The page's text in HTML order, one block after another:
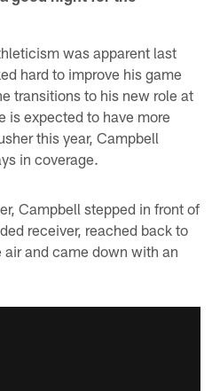
was apparent last
hard to improve his game
transitions to his new role at
is expected to have more
this year, Campbell
in coverage.
Campbell stepped in front of
receiver, reached back to
and came down with an